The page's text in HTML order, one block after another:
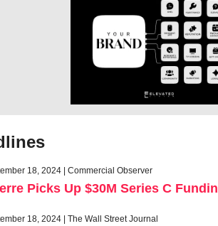
18, 2024 | Commercial Observer
Picks Up $30M Series C
18, 2024 | The Wall Street Journal